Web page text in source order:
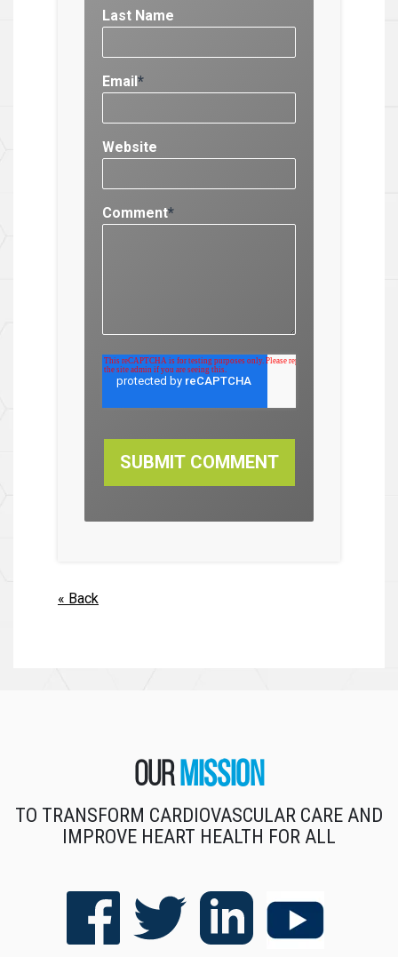
Last Name
Email*
Website
Comment*
« Back
OurMission
TO TRANSFORM CARDIOVASCULAR CARE AND
IMPROVE HEART HEALTH FOR ALL